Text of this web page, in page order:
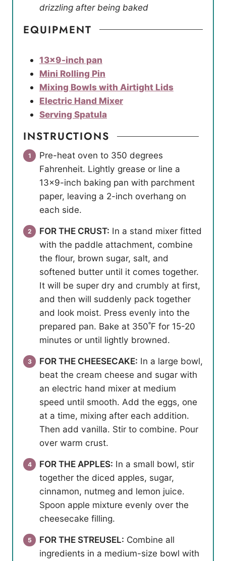
drizzling after being baked
EQUIPMENT
13×9-inch pan
Mini Rolling Pin
Mixing Bowls with Airtight Lids
Electric Hand Mixer
Serving Spatula
INSTRUCTIONS
Pre-heat oven to 350 degrees
Fahrenheit. Lightly grease or line a
13×9-inch baking pan with parchment
paper, leaving a 2-inch overhang on
each side.
FOR THE CRUST: In a stand mixer fitted
with the paddle attachment, combine
the flour, brown sugar, salt, and
softened butter until it comes together.
It will be super dry and crumbly at first,
and then will suddenly pack together
and look moist. Press evenly into the
prepared pan. Bake at 350˚F for 15-20
minutes or until lightly browned.
FOR THE CHEESECAKE: In a large bowl,
beat the cream cheese and sugar with
an electric hand mixer at medium
speed until smooth. Add the eggs, one
at a time, mixing after each addition.
Then add vanilla. Stir to combine. Pour
over warm crust.
FOR THE APPLES: In a small bowl, stir
together the diced apples, sugar,
cinnamon, nutmeg and lemon juice.
Spoon apple mixture evenly over the
cheesecake filling.
FOR THE STREUSEL: Combine all
ingredients in a medium-size bowl with